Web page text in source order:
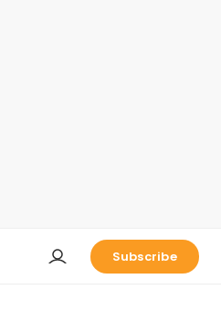
Subscribe